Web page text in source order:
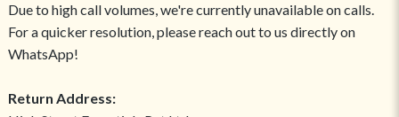
Due to high call volumes, we're currently unavailable on calls.
For a quicker resolution, please reach out to us directly on
WhatsApp!
Return Address: